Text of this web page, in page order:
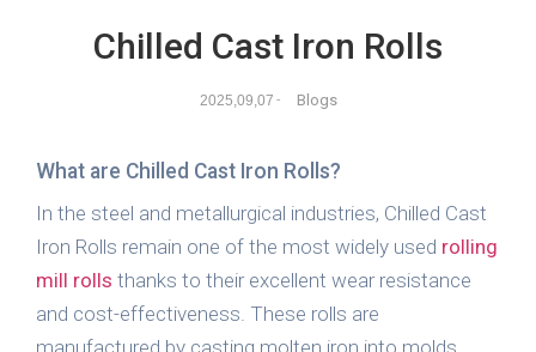
Chilled Cast Iron Rolls
2025,09,07 - Blogs
What are Chilled Cast Iron Rolls?
In the steel and metallurgical industries, Chilled Cast
Iron Rolls remain one of the most widely used rolling
mill rolls thanks to their excellent wear resistance
and cost-effectiveness. These rolls are
manufactured by casting molten iron into molds,